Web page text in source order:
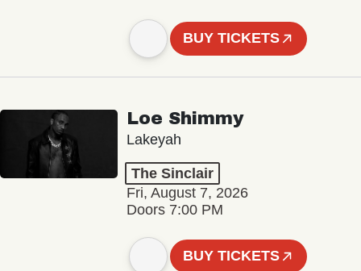
BUY TICKETS
Loe Shimmy
Lakeyah
The Sinclair
Fri, August 7, 2026
Doors 7:00 PM
BUY TICKETS